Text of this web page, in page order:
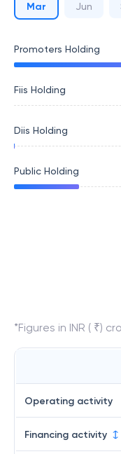
Mar Jun
Promoters Holding
Fiis Holding
Diis Holding
Public Holding
*Figures in INR ( ₹)
Operating activity
Financing activity